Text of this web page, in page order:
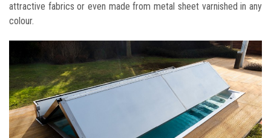
attractive fabrics or even made from metal sheet varnished in any
colour.